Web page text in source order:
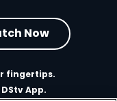
Now
fingertips.
App.